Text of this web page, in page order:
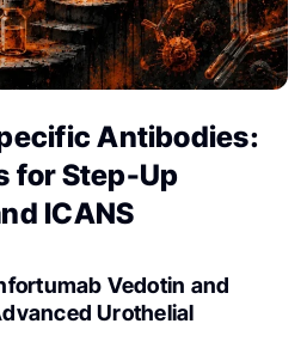
Antibodies:
for Step-Up
ICANS
Vedotin and
Urothelial